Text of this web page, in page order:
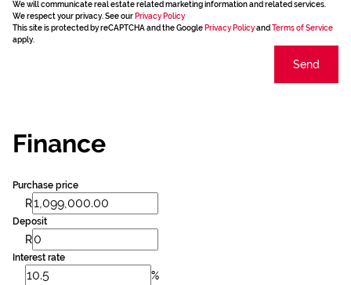
We will communicate real estate related marketing information and related services.
We respect your privacy. See our Privacy Policy
This site is protected by reCAPTCHA and the Google Privacy Policyand Terms of Service
apply.
Send
Finance
Purchase price
R
Deposit
R
Interest rate
%